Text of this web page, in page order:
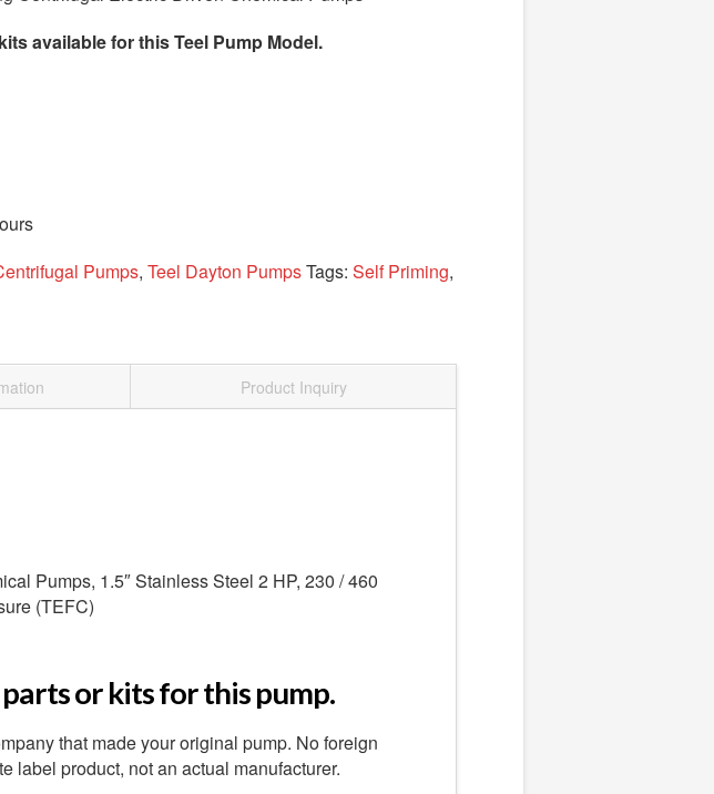
available for this Teel Pump Model.
Pumps, Teel Dayton PumpsTags: Self Priming,
Product Inquiry
Pumps, 1.5″ Stainless Steel 2 HP, 230 / 460
(TEFC)
or kits for this pump.
that made your original pump. No foreign
label product, not an actual manufacturer.